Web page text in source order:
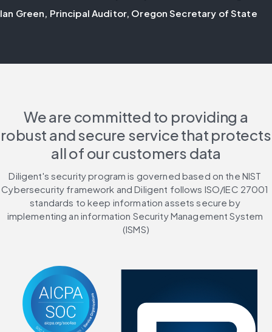
Ian Green, Principal Auditor, Oregon Secretary of State
We are committed to providing a
robust and secure service that protects
all of our customers data
Diligent's security program is governed based on the NIST
Cybersecurity framework and Diligent follows ISO/IEC 27001
standards to keep information assets secure by
implementing an information Security Management System
(ISMS)